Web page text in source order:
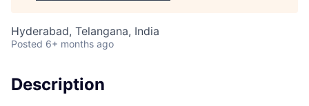
Hyderabad, Telangana, India
Posted 6+ months ago
Description